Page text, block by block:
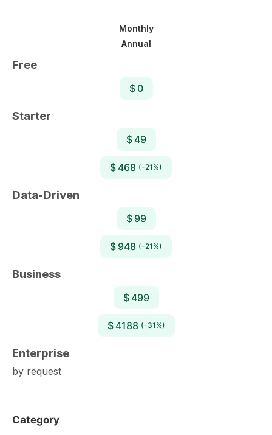
Monthly
Annual
Free
$ 0
Starter
$ 49
$ 468 (-21%)
Data-Driven
$ 99
$ 948 (-21%)
Business
$ 499
$ 4188 (-31%)
Enterprise
by request
Category